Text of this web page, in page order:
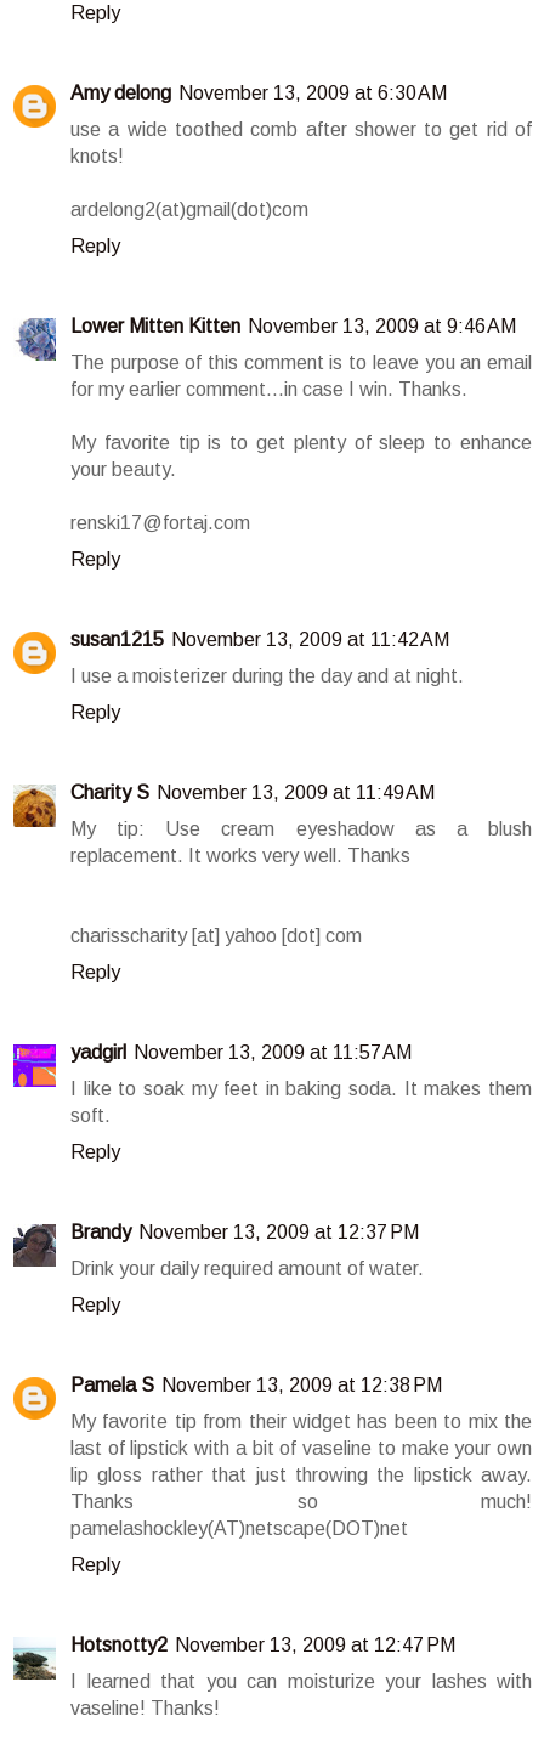
Reply
Amy delong November 13, 2009 at 6:30 AM
use a wide toothed comb after shower to get rid of
knots!
ardelong2(at)gmail(dot)com
Reply
Lower Mitten Kitten November 13, 2009 at 9:46 AM
The purpose of this comment is to leave you an email
for my earlier comment...in case I win. Thanks.
My favorite tip is to get plenty of sleep to enhance
your beauty.
renski17@fortaj.com
Reply
susan1215 November 13, 2009 at 11:42 AM
I use a moisterizer during the day and at night.
Reply
Charity S November 13, 2009 at 11:49 AM
My tip: Use cream eyeshadow as a blush
replacement. It works very well. Thanks
charisscharity [at] yahoo [dot] com
Reply
yadgirl
November 13, 2009 at 11:57 AM
I like to soak my feet in baking soda. It makes them
soft.
Reply
Brandy November 13, 2009 at 12:37 PM
Drink your daily required amount of water.
Reply
Pamela S November 13, 2009 at 12:38 PM
My favorite tip from their widget has been to mix the
last of lipstick with a bit of vaseline to make your own
lip gloss rather that just throwing the lipstick away.
Thanks so much!
pamelashockley(AT)netscape(DOT)net
Reply
Hotsnotty2 November 13, 2009 at 12:47 PM
I learned that you can moisturize your lashes with
vaseline! Thanks!